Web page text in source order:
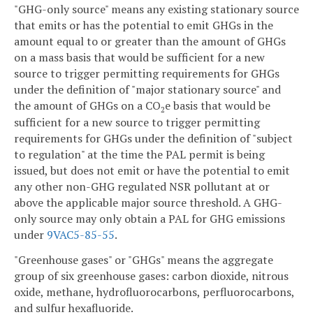
"GHG-only source" means any existing stationary source
that emits or has the potential to emit GHGs in the
amount equal to or greater than the amount of GHGs
on a mass basis that would be sufficient for a new
source to trigger permitting requirements for GHGs
under the definition of "major stationary source" and
the amount of GHGs on a CO2e basis that would be
sufficient for a new source to trigger permitting
requirements for GHGs under the definition of "subject
to regulation" at the time the PAL permit is being
issued, but does not emit or have the potential to emit
any other non-GHG regulated NSR pollutant at or
above the applicable major source threshold. A GHG-
only source may only obtain a PAL for GHG emissions
under 9VAC5-85-55.
"Greenhouse gases" or "GHGs" means the aggregate
group of six greenhouse gases: carbon dioxide, nitrous
oxide, methane, hydrofluorocarbons, perfluorocarbons,
and sulfur hexafluoride.